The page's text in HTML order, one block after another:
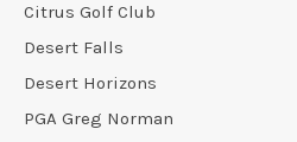
Citrus Golf Club
Desert Falls
Desert Horizons
PGA Greg Norman